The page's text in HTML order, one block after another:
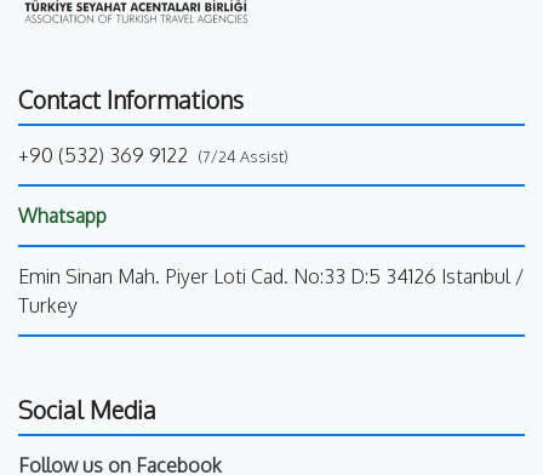
Contact Informations
+90 (532) 369 9122 (7/24 Assist)
Whatsapp
Emin Sinan Mah. Piyer Loti Cad. No:33 D:5 34126 Istanbul /
Turkey
Social Media
Follow us on Facebook